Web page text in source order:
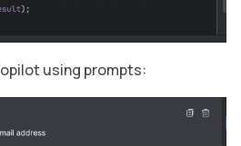
using prompts: